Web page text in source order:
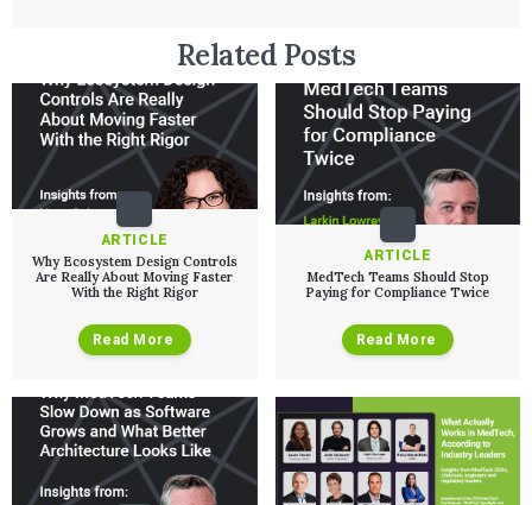
Related Posts
ARTICLE
Why Ecosystem Design Controls
Are Really About Moving Faster
With the Right Rigor
Read More
ARTICLE
MedTech Teams Should Stop
Paying for Compliance Twice
Read More